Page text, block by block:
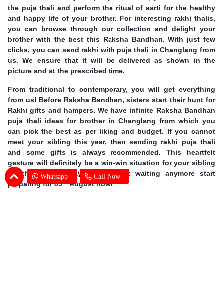
Whatsapp Call Now
the puja thali and perform the ritual of aarti for the healthy
and happy life of your brother. For interesting rakhi thalis,
you can browse through our collection and delight your
brother with the best this Raksha Bandhan. With just few
clicks, you can send rakhi with puja thali in Changlang from
us. We ensure that it will be delivered as shown in the
picture and at the prescribed time.
From traditional to contemporary, you will get everything
from us! Before Raksha Bandhan, sisters start their hunt for
Rakhi gifts and hampers. We have infinite Raksha Bandhan
puja thali ideas for brother in Changlang from which you
can pick the best as per liking and budget. If you cannot
meet your sibling this year, then sending rakhi puja thali
and some gifts is always recommended. This heartfelt
gesture will definitely be a win-win situation for your sibling
on this special day. So, without waiting anymore start
preparing for 09th August now!